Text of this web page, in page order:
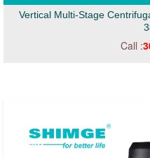
Vertical Multi-Stage
Call :